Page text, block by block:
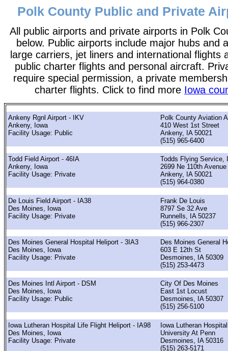
Polk County Public and Private
All public airports and private airports in Polk
below. Public airports include major hubs and
large carriers, jet liners and international flights
public charter flights and personal aircraft.
require special permission, a private
charter flights. Click to find more Iowa
Ankeny Rgnl Airport - IKV
Ankeny, Iowa
Facility Usage: Public
Polk County Aviation
410 West 1st Street
Ankeny, IA 50021
(515) 965-6400
Todd Field Airport - 46IA
Ankeny, Iowa
Facility Usage: Private
Todds Flying Service,
2699 Ne 110th Avenue
Ankeny, IA 50021
(515) 964-0380
De Louis Field Airport - IA38
Des Moines, Iowa
Facility Usage: Private
Frank De Louis
8797 Se 32 Ave
Runnells, IA 50237
(515) 966-2307
Des Moines General Hospital Heliport - 3IA3
Des Moines, Iowa
Facility Usage: Private
Des Moines General
603 E 12th St
Desmoines, IA 50309
(515) 253-4473
Des Moines Intl Airport - DSM
Des Moines, Iowa
Facility Usage: Public
City Of Des Moines
East 1st Locust
Desmoines, IA 50307
(515) 256-5100
Iowa Lutheran Hospital Life Flight Heliport - IA98
Des Moines, Iowa
Facility Usage: Private
Iowa Lutheran Hospital
University At Penn
Desmoines, IA 50316
(515) 263-5171